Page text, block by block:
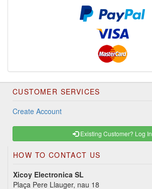
CUSTOMER SERVICES
Create Account
Existing Customer? Log In
HOW TO CONTACT US
Xicoy Electronica SL
Plaça Pere Llauger, nau 18